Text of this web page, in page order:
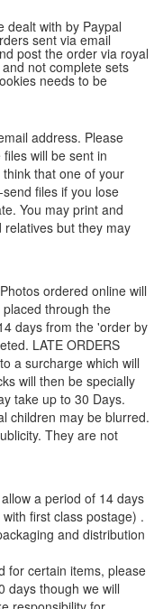
dealt with by Paypal
sent via email
post the order via royal
not complete sets
needs to be
address. Please
will be sent in
that one of your
files if you lose
You may print and
but they may
ordered online will
through the
days from the 'order by
LATE ORDERS
a surcharge which will
will then be specially
take up to 30 Days.
children may be blurred.
They are not
a period of 14 days
first class postage) .
and distribution
for certain items, please
days though we will